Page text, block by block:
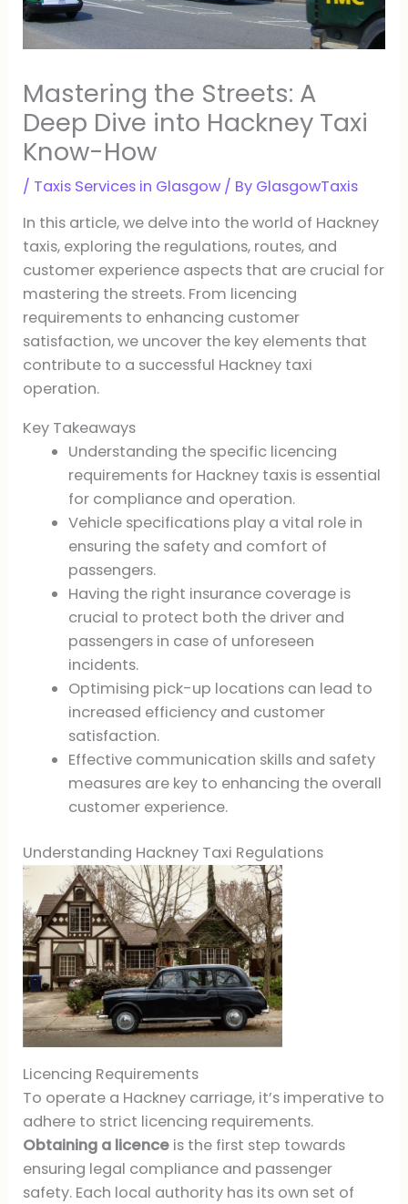
Mastering the Streets: A
Deep Dive into Hackney Taxi
Know-How
/ Taxis Services in Glasgow / By GlasgowTaxis
In this article, we delve into the world of Hackney
taxis, exploring the regulations, routes, and
customer experience aspects that are crucial for
mastering the streets. From licencing
requirements to enhancing customer
satisfaction, we uncover the key elements that
contribute to a successful Hackney taxi
operation.
Key Takeaways
Understanding the specific licencing
requirements for Hackney taxis is essential
for compliance and operation.
Vehicle specifications play a vital role in
ensuring the safety and comfort of
passengers.
Having the right insurance coverage is
crucial to protect both the driver and
passengers in case of unforeseen
incidents.
Optimising pick-up locations can lead to
increased efficiency and customer
satisfaction.
Effective communication skills and safety
measures are key to enhancing the overall
customer experience.
Understanding Hackney Taxi Regulations
Licencing Requirements
To operate a Hackney carriage, it’s imperative to
adhere to strict licencing requirements.
Obtaining a licence is the first step towards
ensuring legal compliance and passenger
safety. Each local authority has its own set of